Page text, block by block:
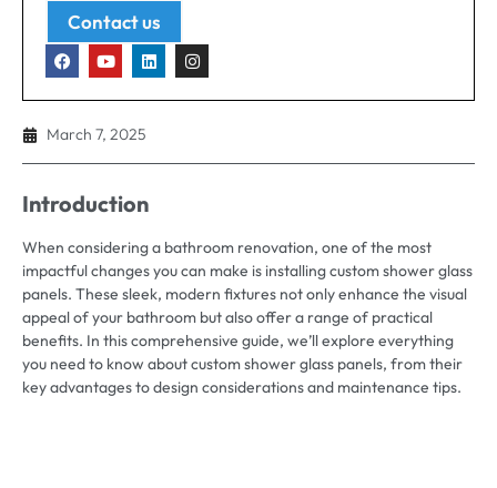
Contact us
March 7, 2025
Introduction
When considering a bathroom renovation, one of the most
impactful changes you can make is installing custom shower glass
panels. These sleek, modern fixtures not only enhance the visual
appeal of your bathroom but also offer a range of practical
benefits. In this comprehensive guide, we’ll explore everything
you need to know about custom shower glass panels, from their
key advantages to design considerations and maintenance tips.